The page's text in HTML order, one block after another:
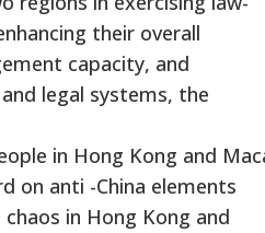
their overall
capacity, and
legal systems, the
in Hong Kong and
on anti -China elements
in Hong Kong and